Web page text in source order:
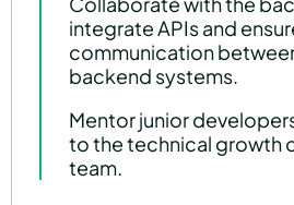
integrate APIs and
communication
backend systems.
Mentor junior
to the technical growth
team.